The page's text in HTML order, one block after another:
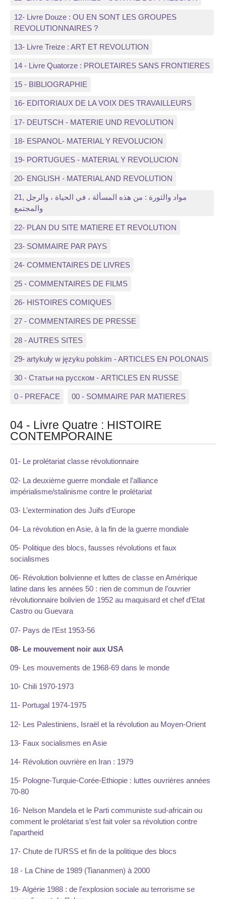
12- Livre Douze : OU EN SONT LES GROUPES
REVOLUTIONNAIRES ?
13- Livre Treize : ART ET REVOLUTION
14 - Livre Quatorze : PROLETAIRES SANS FRONTIERES
15 - BIBLIOGRAPHIE
16- EDITORIAUX DE LA VOIX DES TRAVAILLEURS
17- DEUTSCH - MATERIE UND REVOLUTION
18- ESPANOL- MATERIAL Y REVOLUCION
19- PORTUGUES - MATERIAL Y REVOLUCION
20- ENGLISH - MATERIAL AND REVOLUTION
21, مواد والثورة : من هذه المسألة ، في الحياة ، والرجل
والمجتمع
22- PLAN DU SITE MATIERE ET REVOLUTION
23- SOMMAIRE PAR PAYS
24- COMMENTAIRES DE LIVRES
25 - COMMENTAIRES DE FILMS
26- HISTOIRES COMIQUES
27 - COMMENTAIRES DE PRESSE
28 - AUTRES SITES
29- artykuły w języku polskim - ARTICLES EN POLONAIS
30 - Статьи на русском - ARTICLES EN RUSSE
0 - PREFACE 00 - SOMMAIRE PAR MATIERES
04 - Livre Quatre : HISTOIRE
CONTEMPORAINE
01- Le prolétariat classe révolutionnaire
02- La deuxième guerre mondiale et l’alliance
impérialisme/stalinisme contre le prolétariat
03- L’extermination des Juifs d’Europe
04- La révolution en Asie, à la fin de la guerre mondiale
05- Politique des blocs, fausses révolutions et faux
socialismes
06- Révolution bolivienne et luttes de classe en Amérique
latine dans les années 50 : rien de commun de l’ouvrier
révolutionnaire bolivien de 1952 au maquisard et chef d’Etat
Castro ou Guevara
07- Pays de l’Est 1953-56
08- Le mouvement noir aux USA
09- Les mouvements de 1968-69 dans le monde
10- Chili 1970-1973
11- Portugal 1974-1975
12- Les Palestiniens, Israël et la révolution au Moyen-Orient
13- Faux socialismes en Asie
14- Révolution ouvrière en Iran : 1979
15- Pologne-Turquie-Corée-Ethiopie : luttes ouvrières années
70-80
16- Nelson Mandela et le Parti communiste sud-africain ou
comment le prolétariat s’est fait voler sa révolution contre
l’apartheid
17- Chute de l’URSS et fin de la politique des blocs
18 - La Chine de 1989 (Tiananmen) à 2000
19- Algérie 1988 : de l’explosion sociale au terrorisme se